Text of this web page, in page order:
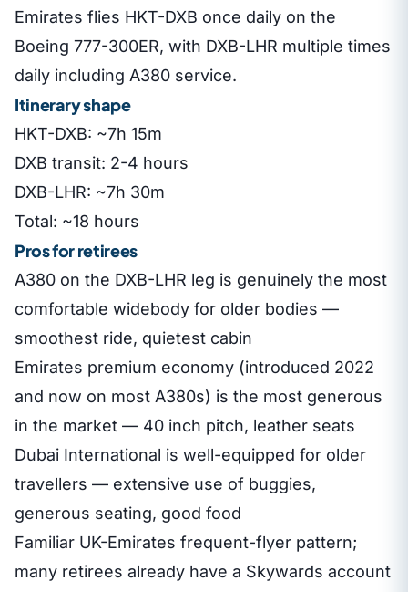
Emirates flies HKT-DXB once daily on the
Boeing 777-300ER, with DXB-LHR multiple times
daily including A380 service.
Itinerary shape
HKT-DXB: ~7h 15m
DXB transit: 2-4 hours
DXB-LHR: ~7h 30m
Total: ~18 hours
Pros for retirees
A380 on the DXB-LHR leg is genuinely the most
comfortable widebody for older bodies —
smoothest ride, quietest cabin
Emirates premium economy (introduced 2022
and now on most A380s) is the most generous
in the market — 40 inch pitch, leather seats
Dubai International is well-equipped for older
travellers — extensive use of buggies,
generous seating, good food
Familiar UK-Emirates frequent-flyer pattern;
many retirees already have a Skywards account